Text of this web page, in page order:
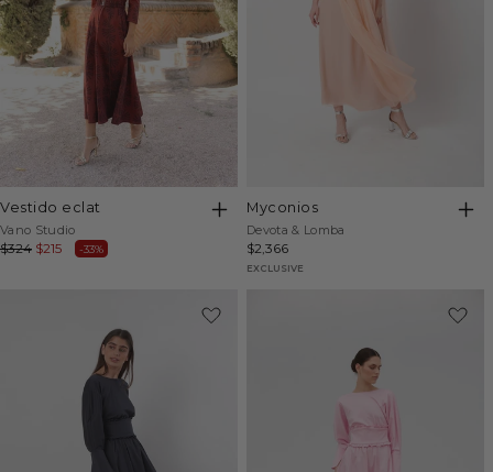
vestido eclat
Vendor:
Vano Studio
Regular
$324 Sale
$215 -33%
myconios
Vendor:
Devota & Lomba
Regular
price
$2,366
EXCLUSIVE